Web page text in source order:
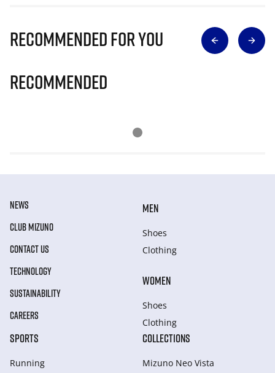
Recommended for you
Recommended
NEWS
CLUB MIZUNO
CONTACT US
TECHNOLOGY
SUSTAINABILITY
CAREERS
MEN
Shoes
Clothing
WOMEN
Shoes
Clothing
SPORTS
Running
COLLECTIONS
Mizuno Neo Vista